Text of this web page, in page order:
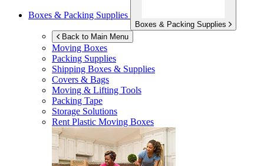
Boxes & Packing Supplies
Boxes & Packing Supplies
Back to Main Menu
Moving Boxes
Packing Supplies
Shipping Boxes & Supplies
Covers & Bags
Moving & Lifting Tools
Packing Tape
Storage Solutions
Rent Plastic Moving Boxes